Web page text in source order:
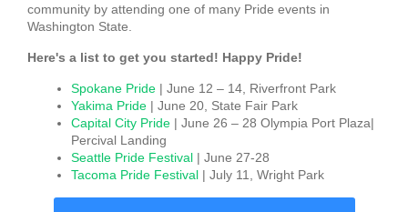
community by attending one of many Pride events in
Washington State.
Here's a list to get you started! Happy Pride!
Spokane Pride | June 12 – 14, Riverfront Park
Yakima Pride | June 20, State Fair Park
Capital City Pride | June 26 – 28 Olympia Port Plaza|
Percival Landing
Seattle Pride Festival | June 27-28
Tacoma Pride Festival | July 11, Wright Park